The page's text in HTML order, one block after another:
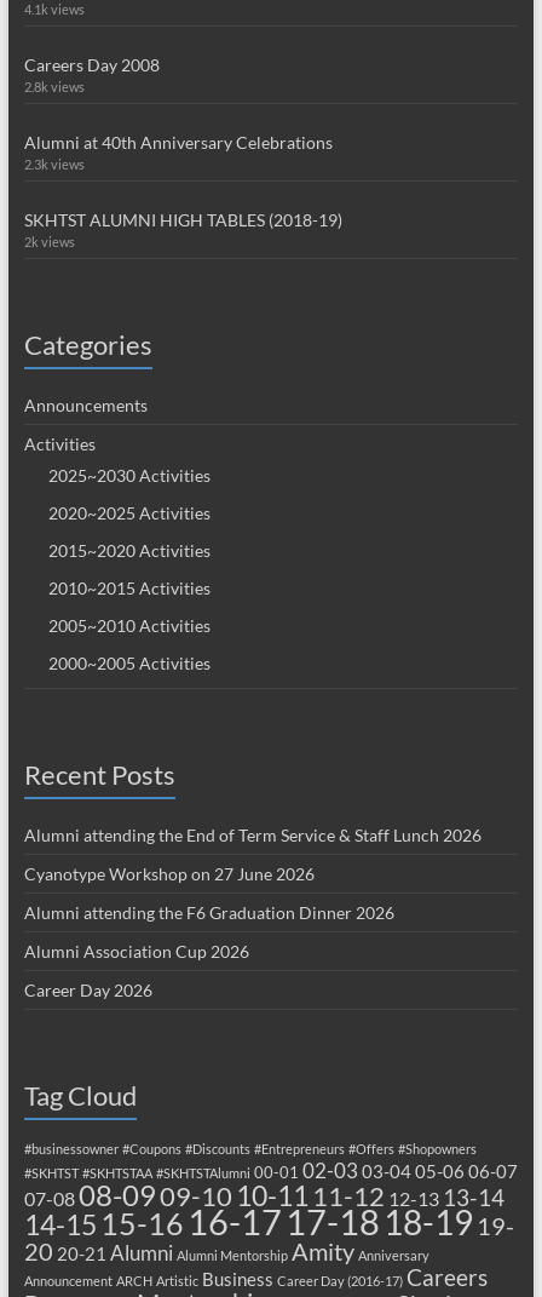
4.1k views
Careers Day 2008
2.8k views
Alumni at 40th Anniversary Celebrations
2.3k views
SKHTST ALUMNI HIGH TABLES (2018-19)
2k views
Categories
Announcements
Activities
2025~2030 Activities
2020~2025 Activities
2015~2020 Activities
2010~2015 Activities
2005~2010 Activities
2000~2005 Activities
Recent Posts
Alumni attending the End of Term Service & Staff Lunch 2026
Cyanotype Workshop on 27 June 2026
Alumni attending the F6 Graduation Dinner 2026
Alumni Association Cup 2026
Career Day 2026
Tag Cloud
#businessowner #Coupons #Discounts #Entrepreneurs #Offers #Shopowners
#SKHTST #SKHTSTAA #SKHTSTAlumni 00-01 02-03 03-0405-06 06-07
07-0808-0909-10 10-11 11-12 12-13 13-14
14-15 15-16 16-17 17-18 18-19 19-
20 20-21 Alumni Alumni Mentorship Amity Anniversary
Announcement ARCH Artistic Business Career Day (2016-17) Careers